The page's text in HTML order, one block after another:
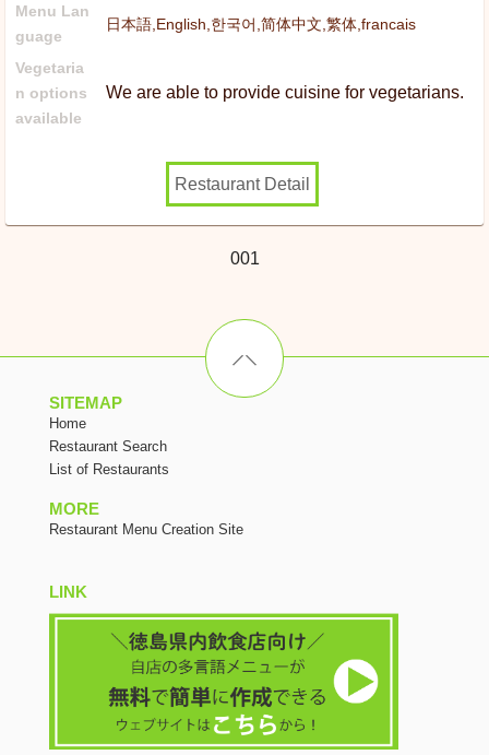
Menu Lan
guage
日本語,English,한국어,简体中文,繁体,francais
Vegetaria
n options
available
We are able to provide cuisine for vegetarians.
Restaurant Detail
001
SITEMAP
Home
Restaurant Search
List of Restaurants
MORE
Restaurant Menu Creation Site
LINK